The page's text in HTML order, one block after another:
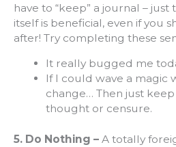
have to “keep” a journal –
itself is beneficial, even if you
after! Try completing these
It really bugged me
If I could wave a magic
change… Then just
thought or censure.
5. Do Nothing – A totally